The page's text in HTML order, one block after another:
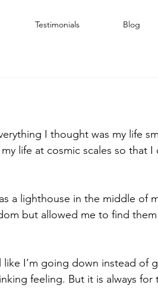
Testimonials Blog
I thought was my life
life at cosmic scales so that I
a lighthouse in the middle of
but allowed me to find them
I’m going down instead of
feeling. But it is always for